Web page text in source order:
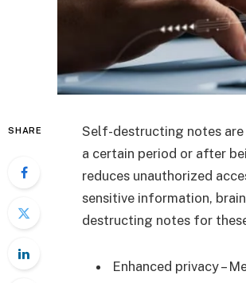
SHARE
Self-destructing notes
a certain period or after
reduces unauthorized
sensitive information,
destructing notes for
Enhanced privacy –